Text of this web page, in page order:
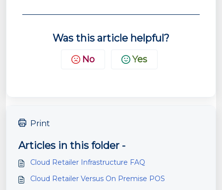
Was this article helpful?
No Yes
Print
Articles in this folder -
Cloud Retailer Infrastructure FAQ
Cloud Retailer Versus On Premise POS